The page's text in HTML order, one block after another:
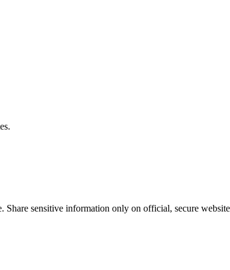
Share sensitive information only on official, secure